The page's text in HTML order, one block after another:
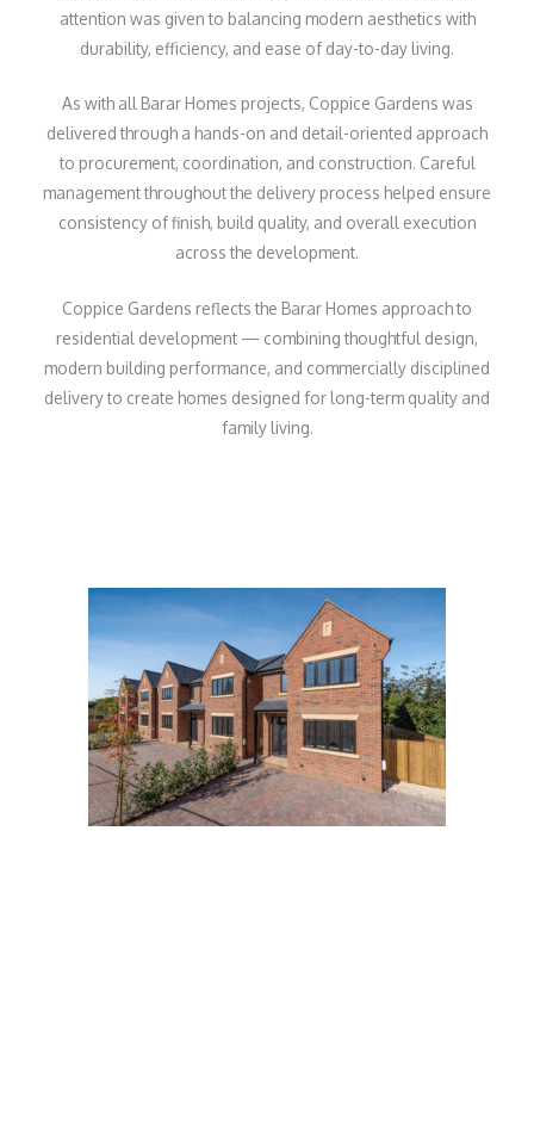
attention was given to balancing modern aesthetics with
durability, efficiency, and ease of day-to-day living.
As with all Barar Homes projects, Coppice Gardens was
delivered through a hands-on and detail-oriented approach
to procurement, coordination, and construction. Careful
management throughout the delivery process helped ensure
consistency of finish, build quality, and overall execution
across the development.
Coppice Gardens reflects the Barar Homes approach to
residential development — combining thoughtful design,
modern building performance, and commercially disciplined
delivery to create homes designed for long-term quality and
family living.